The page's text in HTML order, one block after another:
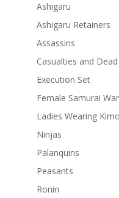
Ashigaru
Ashigaru Retainers
Assassins
Casualties and Dead
Execution Set
Female Samurai
Ladies Wearing
Ninjas
Palanquins
Peasants
Ronin